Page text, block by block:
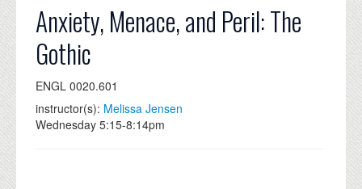
GRADUATE
ALUMNI
NEWS
EVENTS
Anxiety, Menace, and Peril: The
Gothic
ENGL 0020.601
instructor(s): Melissa Jensen
Wednesday 5:15-8:14pm